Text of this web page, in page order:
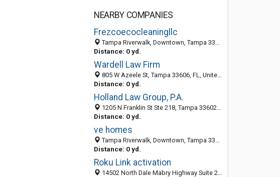
NEARBY COMPANIES
Frezcoecocleaningllc
Tampa Riverwalk, Downtown, Tampa 33618, FL, United States
Distance: 0 yd.
Wardell Law Firm
805 W Azeele St, Tampa 33606, FL, United States
Distance: 0 yd.
Holland Law Group, P.A.
1205 N Franklin St Ste 218, Tampa 33602, FL, United States
Distance: 0 yd.
ve homes
Tampa Riverwalk, Downtown, Tampa 33602, FL, United States
Distance: 0 yd.
Roku Link activation
14502 North Dale Mabry Highway Suite 200,, Paramount Plaza, Tampa 33618, FL, United States